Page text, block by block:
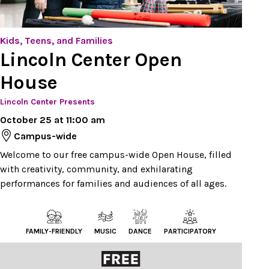
Kids, Teens, and Families
Lincoln Center Open
House
Lincoln Center Presents
October 25 at 11:00 am
Campus-wide
Welcome to our free campus-wide Open House, filled
with creativity, community, and exhilarating
performances for families and audiences of all ages.
FAMILY-FRIENDLY MUSIC DANCE PARTICIPATORY